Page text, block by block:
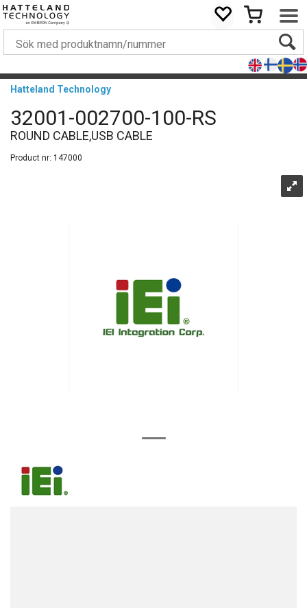
Hatteland Technology
32001-002700-100-RS
ROUND CABLE,USB CABLE
Product nr: 147000